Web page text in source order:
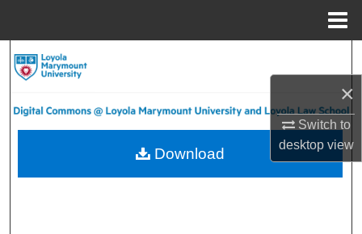
×
Switch to
desktopview
About
Download